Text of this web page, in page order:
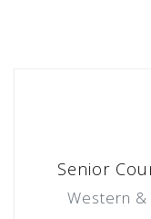
Senior
Western &